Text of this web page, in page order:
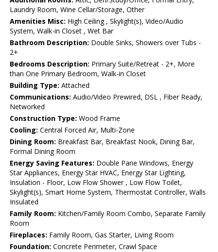
Laundry Room, Wine Cellar/Storage, Other
Amenities Misc: High Ceiling , Skylight(s), Video/Audio
System, Walk-in Closet , Wet Bar
Bathroom Description: Double Sinks, Showers over Tubs -
2+
Bedrooms Description: Primary Suite/Retreat - 2+, More
than One Primary Bedroom, Walk-in Closet
Building Type: Attached
Communications: Audio/Video Prewired, DSL , Fiber Ready,
Networked
Construction Type: Wood Frame
Cooling: Central Forced Air, Multi-Zone
Dining Room: Breakfast Bar, Breakfast Nook, Dining Bar,
Formal Dining Room
Energy Saving Features: Double Pane Windows, Energy
Star Appliances, Energy Star HVAC, Energy Star Lighting,
Insulation - Floor, Low Flow Shower , Low Flow Toilet,
Skylight(s), Smart Home System, Thermostat Controller, Walls
Insulated
Family Room: Kitchen/Family Room Combo, Separate Family
Room
Fireplaces: Family Room, Gas Starter, Living Room
Foundation: Concrete Perimeter, Crawl Space